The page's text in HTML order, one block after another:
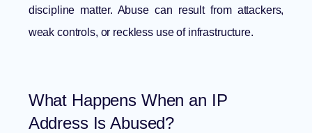
discipline matter. Abuse can result from attackers,
weak controls, or reckless use of infrastructure.
What Happens When an IP
Address Is Abused?